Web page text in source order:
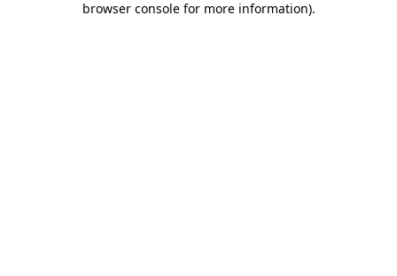
browser console for more information).